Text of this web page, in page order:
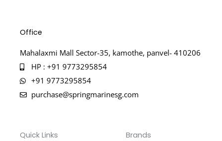
Office
Mahalaxmi Mall Sector-35, kamothe, panvel- 410206
HP : +91 9773295854
+91 9773295854
purchase@springmarinesg.com
Quick Links Brands